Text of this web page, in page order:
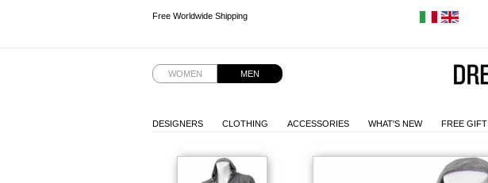
Free Worldwide Shipping
WOMEN MEN
DESIGNERS CLOTHING ACCESSORIES WHAT'S NEW FREE GIFT